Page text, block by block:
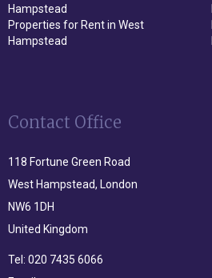
Hampstead
Properties for Rent in West
Hampstead
Contact Office
118 Fortune Green Road
West Hampstead, London
NW6 1DH
United Kingdom
Tel: 020 7435 6066